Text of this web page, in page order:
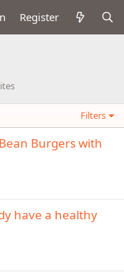
Register
Filters
Burgers with
have a healthy